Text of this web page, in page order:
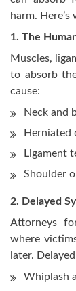
harm. Here’s
1. The
Muscles,
to absorb
cause:
Neck and
Herniated
Ligament
Shoulder
2. Delayed
Attorneys
where
later.
Whiplash